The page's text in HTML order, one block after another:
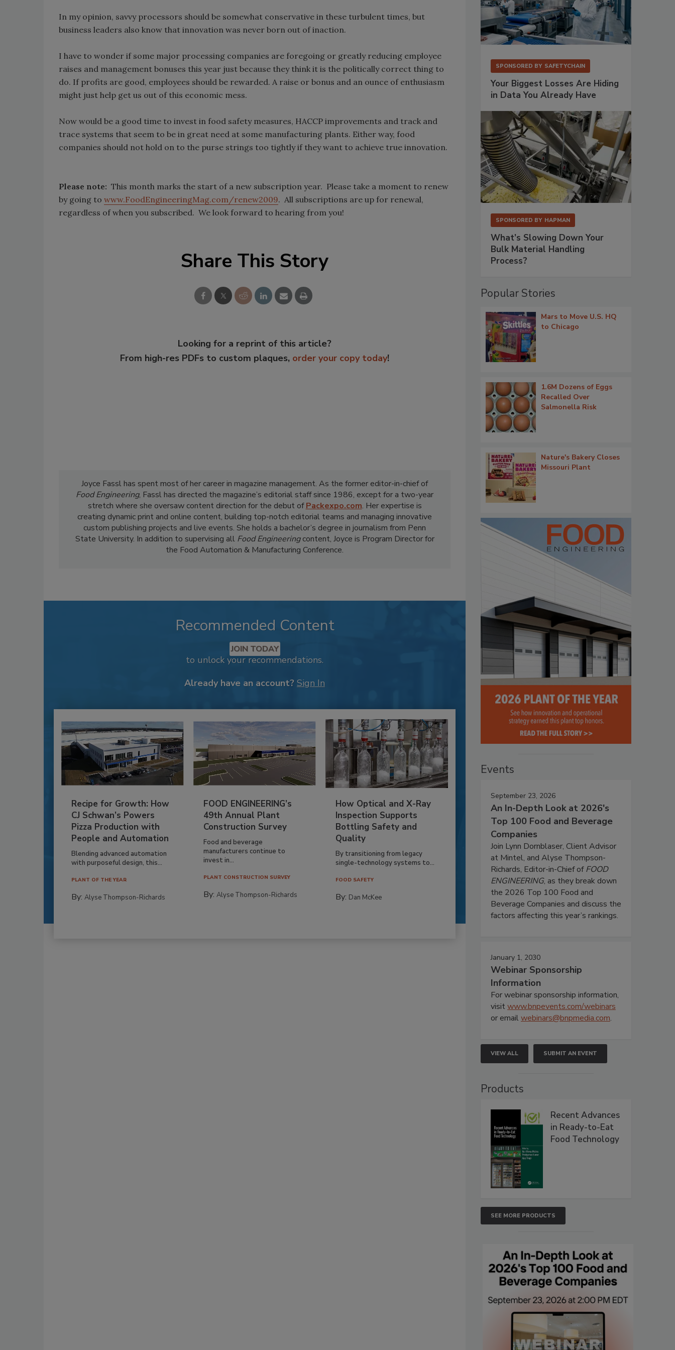
In my opinion, savvy processors should be somewhat conservative in these turbulent times, but
business leaders also know that innovation was never born out of inaction.
I have to wonder if some major processing companies are foregoing or greatly reducing employee
raises and management bonuses this year just because they think it is the politically correct thing to
do. If profits are good, employees should be rewarded. A raise or bonus and an ounce of enthusiasm
might just help get us out of this economic mess.
Now would be a good time to invest in food safety measures, HACCP improvements and track and
trace systems that seem to be in great need at some manufacturing plants. Either way, food
companies should not hold on to the purse strings too tightly if they want to achieve true innovation.
Please note: This month marks the start of a new subscription year. Please take a moment to renew
by going to www.FoodEngineeringMag.com/renew2009. All subscriptions are up for renewal,
regardless of when you subscribed. We look forward to hearing from you!
Share This Story
Looking for a reprint of this article?
From high-res PDFs to custom plaques, order your copy today!
Joyce Fassl has spent most of her career in magazine management. As the former editor-in-chief of
Food Engineering, Fassl has directed the magazine’s editorial staff since 1986, except for a two-year
stretch where she oversaw content direction for the debut ofPackexpo.com. Her expertise is
creating dynamic print and online content, building top-notch editorial teams and managing innovative
custom publishing projects and live events. She holds a bachelor’s degree in journalism from Penn
State University. In addition to supervising all Food Engineeringcontent, Joyce is Program Director for
the Food Automation & Manufacturing Conference.
Recommended Content
JOIN TODAY
to unlock your recommendations.
Already have an account? Sign In
Recipe for Growth: How
CJ Schwan’s Powers
Pizza Production with
People and Automation
Blending advanced automation
with purposeful design, this...
PLANT OF THE YEAR
By: Alyse Thompson-Richards
FOOD ENGINEERING’s
49th Annual Plant
Construction Survey
Food and beverage
manufacturers continue to
invest in...
PLANT CONSTRUCTION SURVEY
By:Alyse Thompson-Richards
How Optical and X-Ray
Inspection Supports
Bottling Safety and
Quality
By transitioning from legacy
single-technology systems to...
FOOD SAFETY
By: Dan McKee
SPONSORED BY SAFETYCHAIN
Your Biggest Losses Are Hiding
in Data You Already Have
SPONSORED BY HAPMAN
What’s Slowing Down Your
Bulk Material Handling
Process?
Popular Stories
Mars to Move U.S. HQ
to Chicago
1.6M Dozens of Eggs
Recalled Over
Salmonella Risk
Nature's Bakery Closes
Missouri Plant
Events
September 23, 2026
An In-Depth Look at 2026's
Top 100 Food and Beverage
Companies
Join Lynn Dornblaser, Client Advisor
at Mintel, and Alyse Thompson-
Richards, Editor-in-Chief ofFOOD
ENGINEERING, as they break down
the 2026 Top 100 Food and
Beverage Companies and discuss the
factors affecting this year’s rankings.
January 1, 2030
Webinar Sponsorship
Information
For webinar sponsorship information,
visitwww.bnpevents.com/webinars
or emailwebinars@bnpmedia.com.
VIEW ALL SUBMIT AN EVENT
Products
Recent Advances
in Ready-to-Eat
Food Technology
SEE MORE PRODUCTS